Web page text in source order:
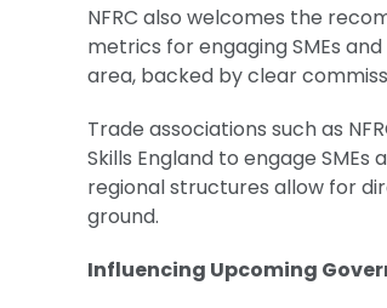
NFRC also welcomes the
metrics for engaging SMEs
area, backed by clear
Trade associations such as
Skills England to engage
regional structures allow for
ground.
Influencing Upcoming